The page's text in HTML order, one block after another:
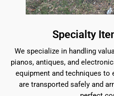
Specialty
We specialize in handling
pianos, antiques, and
equipment and techniques to
are transported safely and